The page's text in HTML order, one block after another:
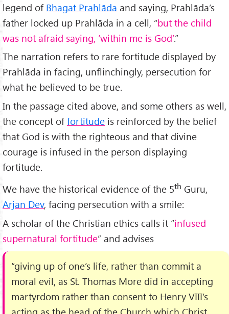
legend of Bhagat Prahlāda and saying, Prahlāda’s
father locked up Prahlāda in a cell, “but the child
was not afraid saying, ‘within me is God’.”
The narration refers to rare fortitude displayed by
Prahlāda in facing, unflinchingly, persecution for
what he believed to be true.
In the passage cited above, and some others as well,
the concept offortitude is reinforced by the belief
that God is with the righteous and that divine
courage is infused in the person displaying
fortitude.
We have the historical evidence of the 5th Guru,
Arjan Dev, facing persecution with a smile:
A scholar of the Christian ethics calls it “infused
supernatural fortitude” and advises
“giving up of one’s life, rather than commit a
moral evil, as St. Thomas More did in accepting
martyrdom rather than consent to Henry VIII’s